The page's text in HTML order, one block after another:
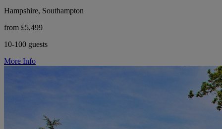
Hampshire, Southampton
from £5,499
10-100 guests
More Info